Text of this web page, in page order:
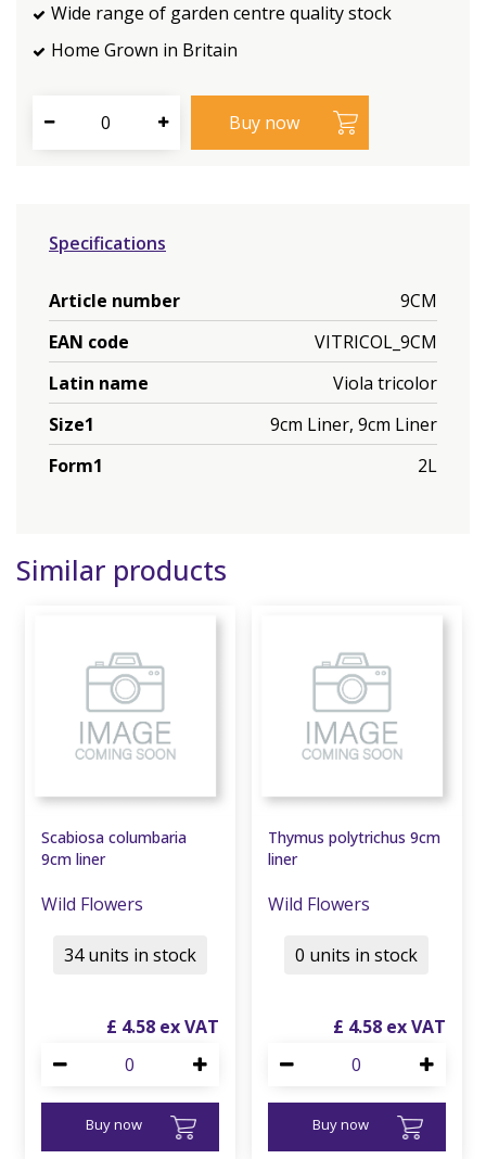
Wide range of garden centre quality stock
Home Grown in Britain
Specifications
Article number
9CM
EAN code
VITRICOL_9CM
Latin name
Viola tricolor
Size1
9cm Liner, 9cm Liner
Form1
2L
Similar products
Scabiosa columbaria
9cm liner
Wild Flowers
£ 4.58
Buy now
34 units in stock
Thymus polytrichus 9cm
liner
Wild Flowers
£ 4.58
Buy now
0 units in stock